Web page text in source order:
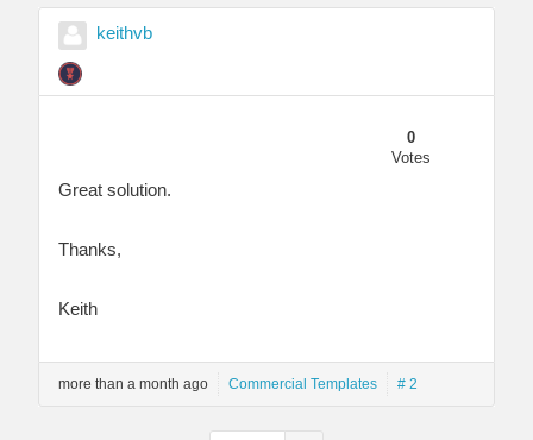
keithvb
0
Votes
Great solution.
Thanks,
Keith
more than a month ago Commercial Templates # 2